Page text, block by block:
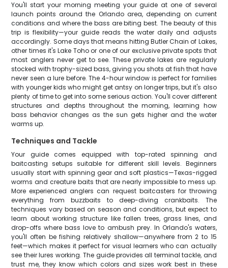
You'll start your morning meeting your guide at one of several
launch points around the Orlando area, depending on current
conditions and where the bass are biting best. The beauty of this
trip is flexibility—your guide reads the water daily and adjusts
accordingly. Some days that means hitting Butler Chain of Lakes,
other times it's Lake Toho or one of our exclusive private spots that
most anglers never get to see. These private lakes are regularly
stocked with trophy-sized bass, giving you shots at fish that have
never seen a lure before. The 4-hour window is perfect for families
with younger kids who might get antsy on longer trips, but it's also
plenty of time to get into some serious action. You'll cover different
structures and depths throughout the morning, learning how
bass behavior changes as the sun gets higher and the water
warms up.
Techniques and Tackle
Your guide comes equipped with top-rated spinning and
baitcasting setups suitable for different skill levels. Beginners
usually start with spinning gear and soft plastics—Texas-rigged
worms and creature baits that are nearly impossible to mess up.
More experienced anglers can request baitcasters for throwing
everything from buzzbaits to deep-diving crankbaits. The
techniques vary based on season and conditions, but expect to
learn about working structure like fallen trees, grass lines, and
drop-offs where bass love to ambush prey. In Orlando's waters,
you'll often be fishing relatively shallow—anywhere from 2 to 15
feet—which makes it perfect for visual learners who can actually
see their lures working. The guide provides all terminal tackle, and
trust me, they know which colors and sizes work best in these